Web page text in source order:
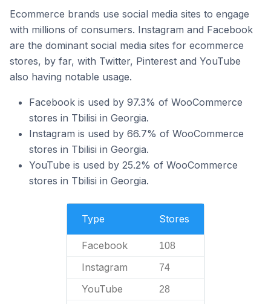
Ecommerce brands use social media sites to engage
with millions of consumers. Instagram and Facebook
are the dominant social media sites for ecommerce
stores, by far, with Twitter, Pinterest and YouTube
also having notable usage.
Facebook is used by 97.3% of WooCommerce
stores in Tbilisi in Georgia.
Instagram is used by 66.7% of WooCommerce
stores in Tbilisi in Georgia.
YouTube is used by 25.2% of WooCommerce
stores in Tbilisi in Georgia.
Type Stores
Facebook 108
Instagram 74
YouTube 28